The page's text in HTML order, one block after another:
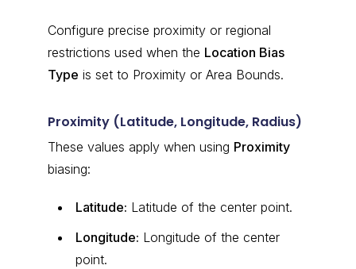
Configure precise proximity or regional
restrictions used when the Location Bias
Type is set to Proximity or Area Bounds.
Proximity (Latitude, Longitude, Radius)
These values apply when using Proximity
biasing:
Latitude: Latitude of the center point.
Longitude: Longitude of the center
point.